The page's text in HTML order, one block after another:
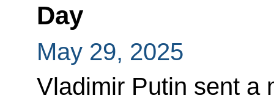
Day
May 29, 2025
Vladimir Putin sent a